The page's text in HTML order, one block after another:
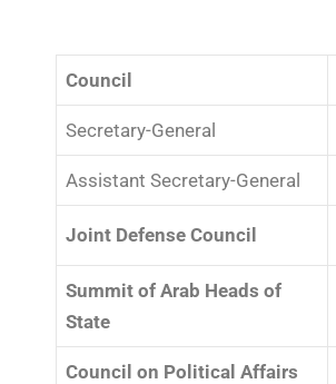
Council
Secretary-General
Assistant Secretary-General
Joint Defense Council
Summit of Arab Heads of
State
Council on Political Affairs